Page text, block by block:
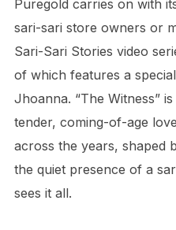
Puregold carries on with
sari-sari store owners or
Sari-Sari Stories video
of which features a
Jhoanna. “The Witness”is
tender, coming-of-age
across the years, shaped
the quiet presence of a
sees it all.